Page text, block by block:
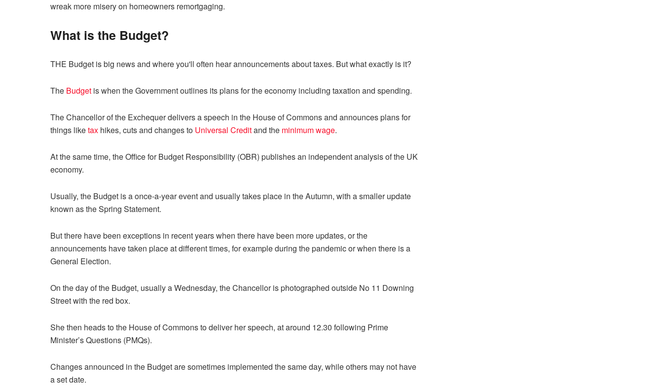
wreak more misery on homeowners remortgaging.
What is the Budget?
THE Budget is big news and where you'll often hear announcements about taxes. But what exactly is it?
The Budget is when the Government outlines its plans for the economy including taxation and spending.
The Chancellor of the Exchequer delivers a speech in the House of Commons and announces plans for
things liketax hikes, cuts and changes to Universal Creditand the minimum wage.
At the same time, the Office for Budget Responsibility (OBR) publishes an independent analysis of the UK
economy.
Usually, the Budget is a once-a-year event and usually takes place in the Autumn, with a smaller update
known as the Spring Statement.
But there have been exceptions in recent years when there have been more updates, or the
announcements have taken place at different times, for example during the pandemic or when there is a
General Election.
On the day of the Budget, usually a Wednesday, the Chancellor is photographed outside No 11 Downing
Street with the red box.
She then heads to the House of Commons to deliver her speech, at around 12.30 following Prime
Minister’s Questions (PMQs).
Changes announced in the Budget are sometimes implemented the same day, while others may not have
a set date.